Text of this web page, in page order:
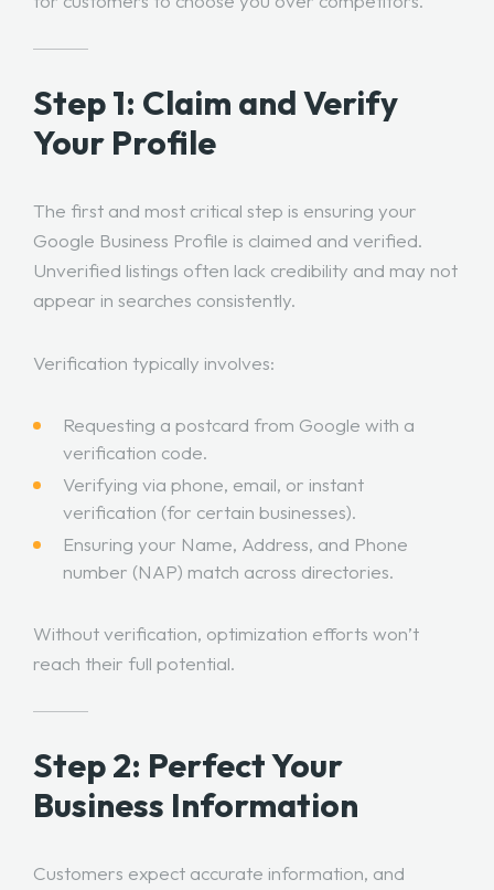
Step 1: Claim and Verify
Your Profile
The first and most critical step is ensuring your
Google Business Profile is claimed and verified.
Unverified listings often lack credibility and may not
appear in searches consistently.
Verification typically involves:
Requesting a postcard from Google with a
verification code.
Verifying via phone, email, or instant
verification (for certain businesses).
Ensuring your Name, Address, and Phone
number (NAP) match across directories.
Without verification, optimization efforts won’t
reach their full potential.
Step 2: Perfect Your
Business Information
Customers expect accurate information, and